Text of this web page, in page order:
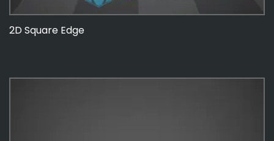
2D Square Edge